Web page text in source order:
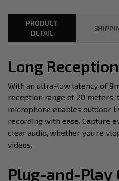
PRODUCT
DETAIL
Long
With an ultra-low latency of
reception range of 20 meters,
microphone enables outdoor
recording with ease. Capture
clear audio, whether you're
videos.
Plug-and-Play